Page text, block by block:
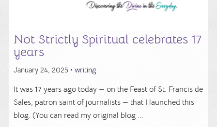
Not Strictly Spiritual celebrates 17
years
January 24, 2025 • writing
It was 17 years ago today — on the Feast of St. Francis de
Sales, patron saint of journalists — that I launched this
blog. (You can read my original blog ...